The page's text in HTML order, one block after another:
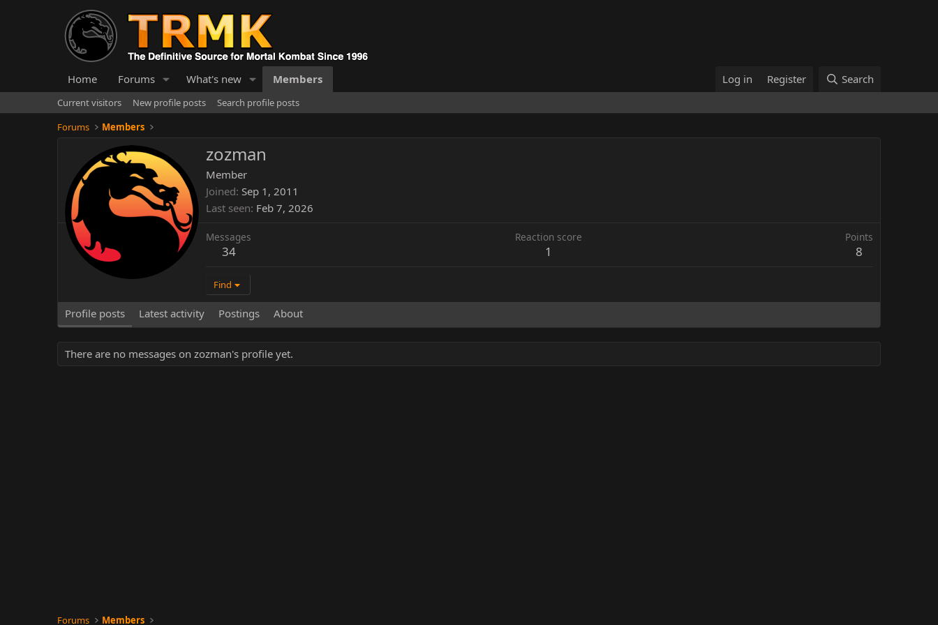
Home Forums What's new Members Log in Register Search
Current visitors New profile posts
Search profile posts
Forums
Members
zozman
Member
Joined Sep 1, 2011
Last seen Feb 7, 2026
Messages
34
Reaction score
1
Points
8
Find
Profile posts Latest activity Postings About
There are no messages on zozman's profile yet.
Forums Members